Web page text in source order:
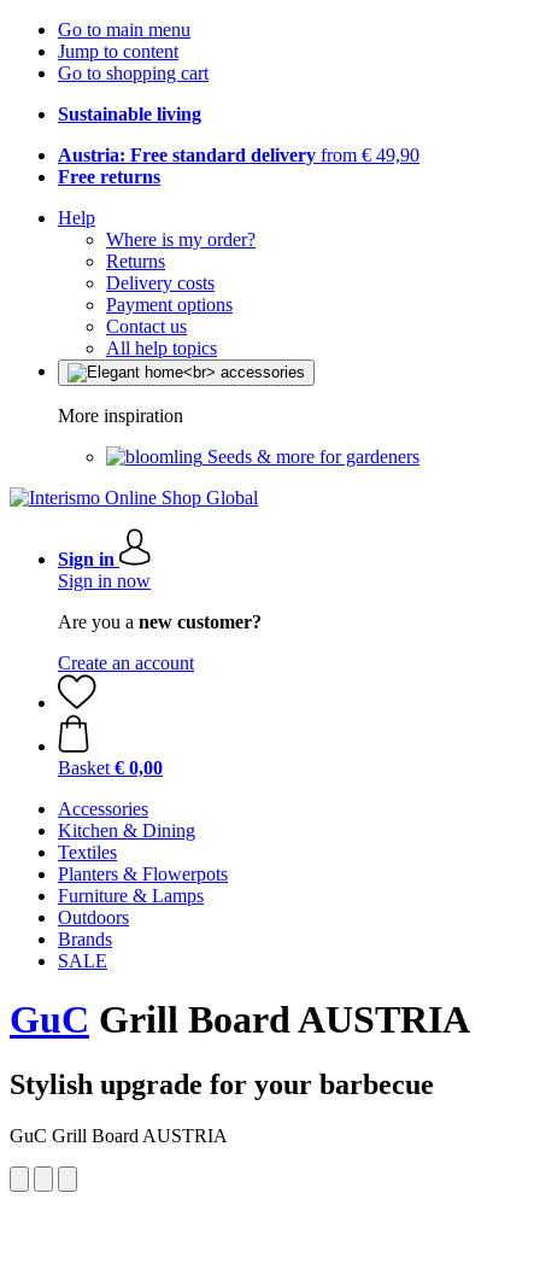
Go to main menu
Jump to content
Go to shopping cart
Sustainable living
Austria: Free standard delivery from € 49,90
Free returns
Help
Where is my order?
Returns
Delivery costs
Payment options
Contact us
All help topics
More inspiration
Seeds & more for gardeners
Sign in
Sign in now
Are you a new customer?
Create an account
Basket € 0,00
Accessories
Kitchen & Dining
Textiles
Planters & Flowerpots
Furniture & Lamps
Outdoors
Brands
SALE
GuC Grill Board AUSTRIA
Stylish upgrade for your barbecue
GuC Grill Board AUSTRIA